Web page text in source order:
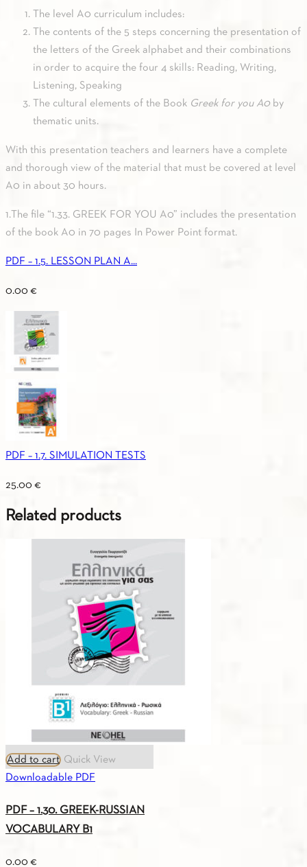
The level A0 curriculum includes:
The contents of the 5 steps concerning the presentation of
the letters of the Greek alphabet and their combinations
in order to acquire the four 4 skills: Reading, Writing,
Listening, Speaking
The cultural elements of the Book Greek for you A0 by
thematic units.
With this presentation teachers and learners have a complete
and thorough view of the material that must be covered at level
A0 in about 30 hours.
1.The file “1.33. GREEK FOR YOU A0” includes the presentation
of the book A0 in 70 pages In Power Point format.
PDF – 1.5. LESSON PLAN A...
0.00 €
PDF – 1.7. SIMULATION TESTS
25.00 €
Related products
Add to cart Quick View
Downloadable PDF
PDF – 1.30. GREEK-RUSSIAN
VOCABULARY B1
0.00 €